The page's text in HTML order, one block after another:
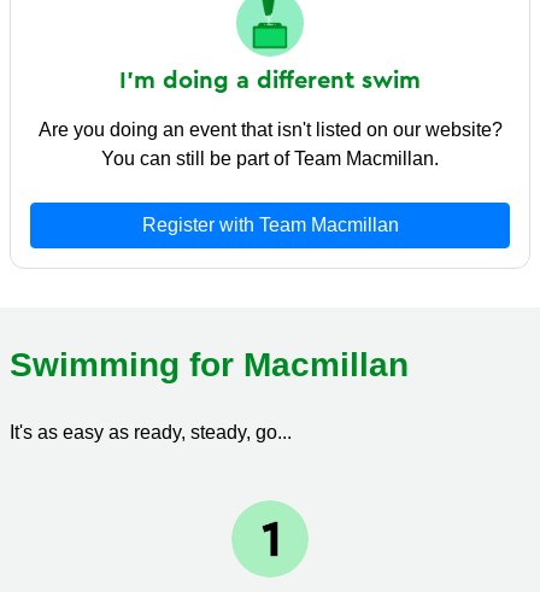
I'm doing a different swim
Are you doing an event that isn't listed on our website?
You can still be part of Team Macmillan.
Register with Team Macmillan
Swimming for Macmillan
It's as easy as ready, steady, go...